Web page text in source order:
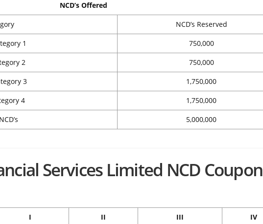
NCD’s Offered
NCD’s Reserved
1 750,000
2 750,000
3 1,750,000
4 1,750,000
5,000,000
Services Limited NCD Coupon
I II III IV